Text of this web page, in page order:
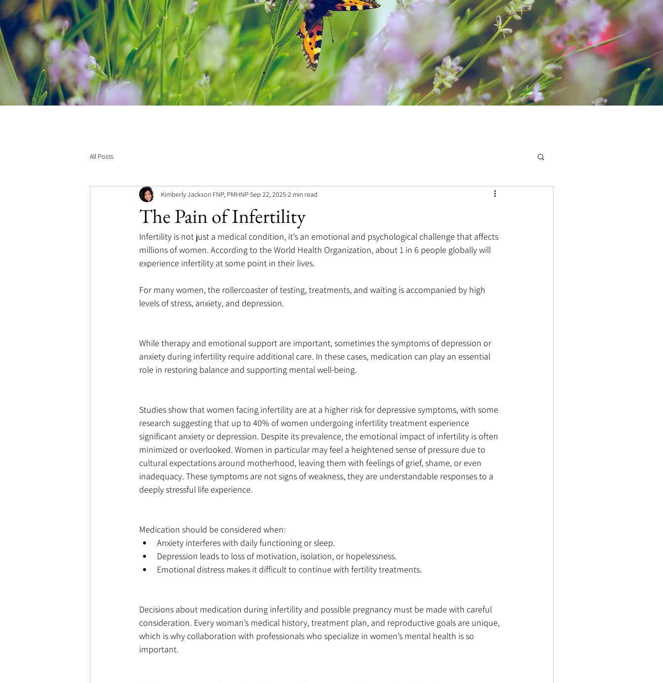
All Posts
The Pain of Infertility
Kimberly Jackson FNP, PMHNP Sep 22, 2025 2 min read
Infertility is not just a medical condition, it’s an emotional and psychological challenge that affects
millions of women. According to the World Health Organization, about 1 in 6 people globally will
experience infertility at some point in their lives.
For many women, the rollercoaster of testing, treatments, and waiting is accompanied by high
levels of stress, anxiety, and depression.
While therapy and emotional support are important, sometimes the symptoms of depression or
anxiety during infertility require additional care. In these cases, medication can play an essential
role in restoring balance and supporting mental well-being.
Studies show that women facing infertility are at a higher risk for depressive symptoms, with some
research suggesting that up to 40% of women undergoing infertility treatment experience
significant anxiety or depression. Despite its prevalence, the emotional impact of infertility is often
minimized or overlooked. Women in particular may feel a heightened sense of pressure due to
cultural expectations around motherhood, leaving them with feelings of grief, shame, or even
inadequacy. These symptoms are not signs of weakness, they are understandable responses to a
deeply stressful life experience.
Medication should be considered when:
Anxiety interferes with daily functioning or sleep.
Depression leads to loss of motivation, isolation, or hopelessness.
Emotional distress makes it difficult to continue with fertility treatments.
Decisions about medication during infertility and possible pregnancy must be made with careful
consideration. Every woman’s medical history, treatment plan, and reproductive goals are unique,
which is why collaboration with professionals who specialize in women’s mental health is so
important.